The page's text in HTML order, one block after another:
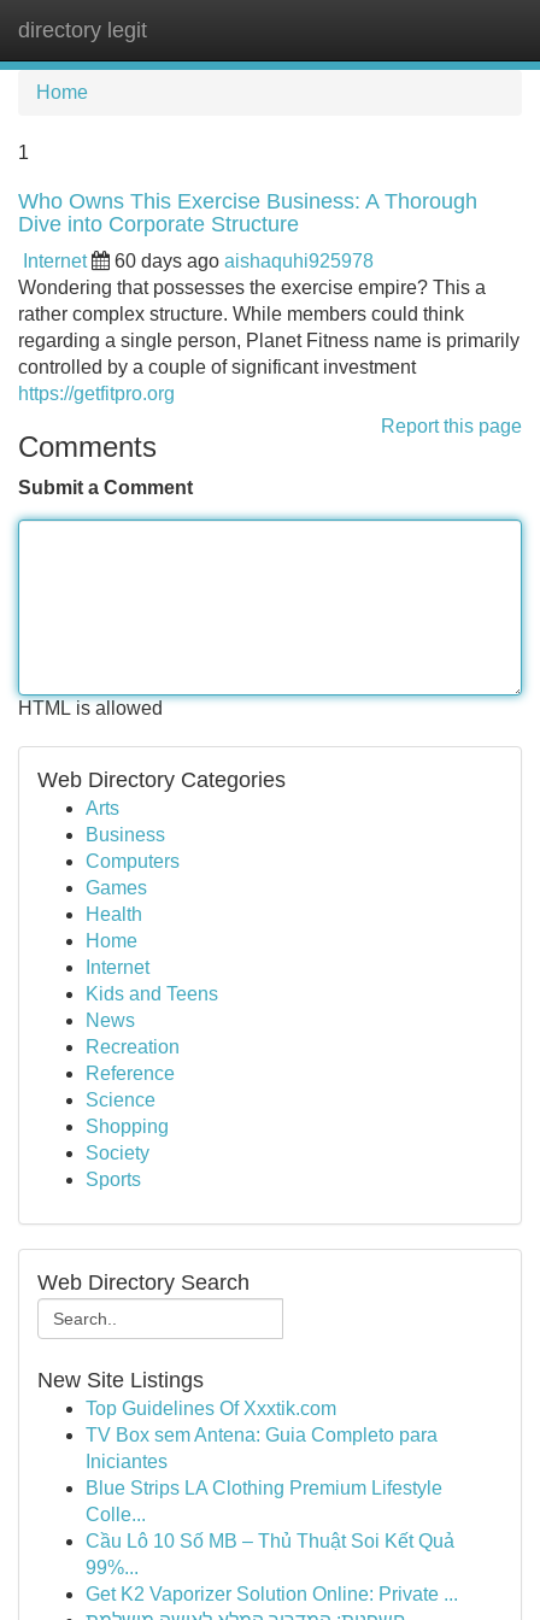
directory legit
Home
1
Who Owns This Exercise Business: A Thorough
Dive into Corporate Structure
Internet 60 days ago aishaquhi925978
Wondering that possesses the exercise empire? This a
rather complex structure. While members could think
regarding a single person, Planet Fitness name is primarily
controlled by a couple of significant investment
https://getfitpro.org
Report this page
Comments
Submit a Comment
HTML is allowed
Web Directory Categories
Arts
Business
Computers
Games
Health
Home
Internet
Kids and Teens
News
Recreation
Reference
Science
Shopping
Society
Sports
Web Directory Search
New Site Listings
Top Guidelines Of Xxxtik.com
TV Box sem Antena: Guia Completo para
Iniciantes
Blue Strips LA Clothing Premium Lifestyle
Colle...
Cầu Lô 10 Số MB – Thủ Thuật Soi Kết Quả
99%...
Get K2 Vaporizer Solution Online: Private ...